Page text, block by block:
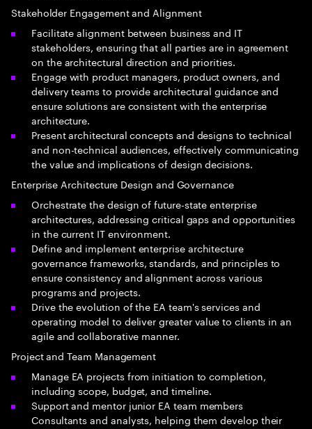
Stakeholder Engagement and Alignment
Facilitate alignment between business and IT
stakeholders, ensuring that all parties are in agreement
on the architectural direction and priorities.
Engage with product managers, product owners, and
delivery teams to provide architectural guidance and
ensure solutions are consistent with the enterprise
architecture.
Present architectural concepts and designs to technical
and non-technical audiences, effectively communicating
the value and implications of design decisions.
Enterprise Architecture Design and Governance
Orchestrate the design of future-state enterprise
architectures, addressing critical gaps and opportunities
in the current IT environment.
Define and implement enterprise architecture
governance frameworks, standards, and principles to
ensure consistency and alignment across various
programs and projects.
Drive the evolution of the EA team's services and
operating model to deliver greater value to clients in an
agile and collaborative manner.
Project and Team Management
Manage EA projects from initiation to completion,
including scope, budget, and timeline.
Support and mentor junior EA team members
Consultants and analysts, helping them develop their